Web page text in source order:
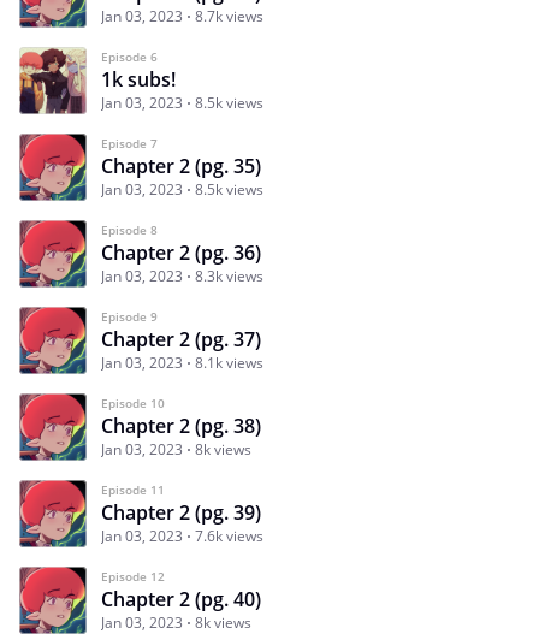
Jan 03, 2023 8.7k views
Episode 6
1k subs!
Jan 03, 2023 8.5k views
Episode 7
Chapter 2 (pg. 35)
Jan 03, 2023 8.5k views
Episode 8
Chapter 2 (pg. 36)
Jan 03, 2023 8.3k views
Episode 9
Chapter 2 (pg. 37)
Jan 03, 2023 8.1k views
Episode 10
Chapter 2 (pg. 38)
Jan 03, 2023 8k views
Episode 11
Chapter 2 (pg. 39)
Jan 03, 2023 7.6k views
Episode 12
Chapter 2 (pg. 40)
Jan 03, 2023 8k views